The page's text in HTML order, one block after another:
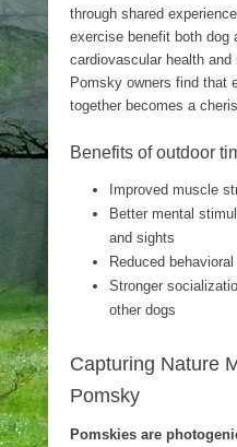
through shared
exercise benefit both dog
cardiovascular health
Pomsky owners find that
together becomes a
Benefits of outdoor
Improved muscle
Better mental
and sights
Reduced
Stronger
other dogs
Capturing Nature
Pomsky
Pomskies are